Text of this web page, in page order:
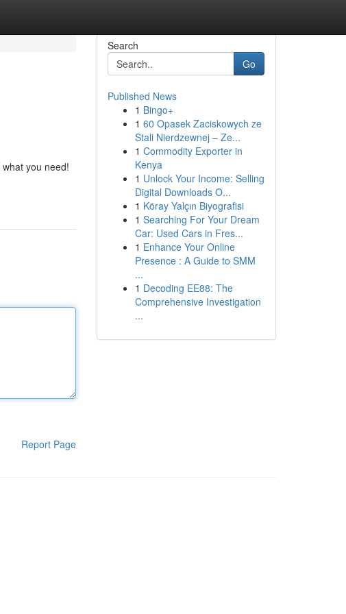
you need!
Report Page
Search
Go
Published News
1 Bingo+
1 60 Opasek Zaciskowych ze
Stali Nierdzewnej – Ze...
1 Commodity Exporter in
Kenya
1 Unlock Your Income: Selling
Digital Downloads O...
1 Köray Yalçın Biyografisi
1 Searching For Your Dream
Car: Used Cars in Fres...
1 Enhance Your Online
Presence : A Guide to SMM
...
1 Decoding EE88: The
Comprehensive Investigation
...